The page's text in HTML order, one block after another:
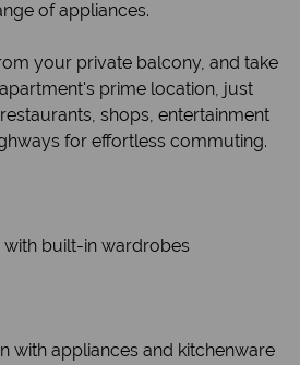
of appliances.
your private balcony, and take
prime location, just
shops, entertainment
for effortless commuting.
built-in wardrobes
with appliances and kitchenware